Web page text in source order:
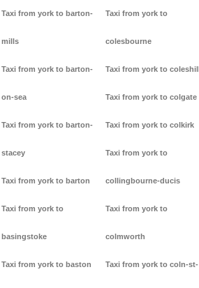
Taxi from york to barton-
mills
Taxi from york to barton-
on-sea
Taxi from york to barton-
stacey
Taxi from york to barton
Taxi from york to
basingstoke
Taxi from york to baston
Taxi from york to
colesbourne
Taxi from york to coleshill
Taxi from york to colgate
Taxi from york to colkirk
Taxi from york to
collingbourne-ducis
Taxi from york to
colmworth
Taxi from york to coln-st-